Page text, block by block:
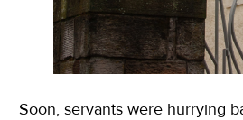
Soon, servants were hurrying